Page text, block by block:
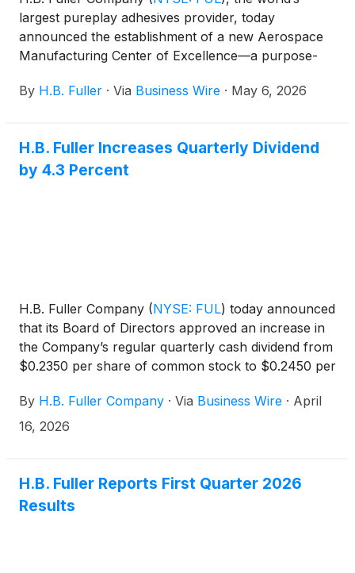
largest pureplay adhesives provider, today
announced the establishment of a new Aerospace
Manufacturing Center of Excellence—a purpose-
designed to accelerate growth across the aviation,
By H.B. Fuller · Via Business Wire · May 6, 2026
H.B. Fuller Increases Quarterly Dividend
by 4.3 Percent
H.B. Fuller Company (NYSE: FUL) today announced
that its Board of Directors approved an increase in
the Company’s regular quarterly cash dividend from
$0.2350 per share of common stock to $0.2450 per
to shareholders of record at the close of business
on April 30, 2026.
By H.B. Fuller Company · Via Business Wire · April
16, 2026
H.B. Fuller Reports First Quarter 2026
Results